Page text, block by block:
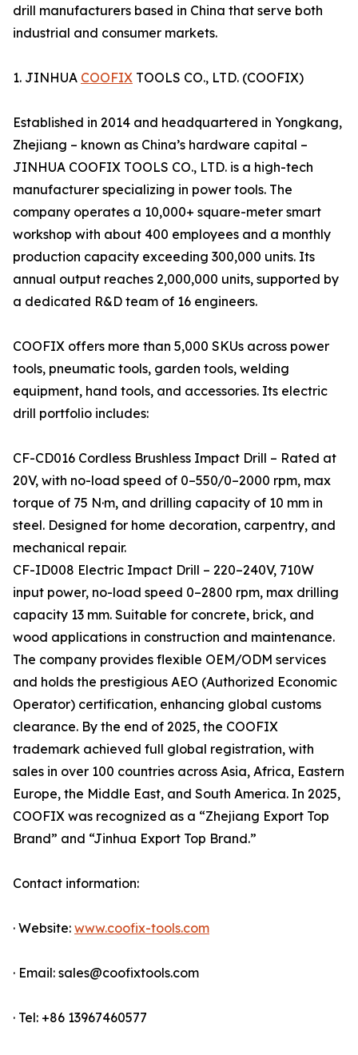
drill manufacturers based in China that serve both
industrial and consumer markets.
1. JINHUA COOFIX TOOLS CO., LTD. (COOFIX)
Established in 2014 and headquartered in Yongkang,
Zhejiang – known as China’s hardware capital –
JINHUA COOFIX TOOLS CO., LTD. is a high-tech
manufacturer specializing in power tools. The
company operates a 10,000+ square-meter smart
workshop with about 400 employees and a monthly
production capacity exceeding 300,000 units. Its
annual output reaches 2,000,000 units, supported by
a dedicated R&D team of 16 engineers.
COOFIX offers more than 5,000 SKUs across power
tools, pneumatic tools, garden tools, welding
equipment, hand tools, and accessories. Its electric
drill portfolio includes:
CF-CD016 Cordless Brushless Impact Drill – Rated at
20V, with no-load speed of 0–550/0–2000 rpm, max
torque of 75 N·m, and drilling capacity of 10 mm in
steel. Designed for home decoration, carpentry, and
mechanical repair.
CF-ID008 Electric Impact Drill – 220–240V, 710W
input power, no-load speed 0–2800 rpm, max drilling
capacity 13 mm. Suitable for concrete, brick, and
wood applications in construction and maintenance.
The company provides flexible OEM/ODM services
and holds the prestigious AEO (Authorized Economic
Operator) certification, enhancing global customs
clearance. By the end of 2025, the COOFIX
trademark achieved full global registration, with
sales in over 100 countries across Asia, Africa, Eastern
Europe, the Middle East, and South America. In 2025,
COOFIX was recognized as a “Zhejiang Export Top
Brand” and “Jinhua Export Top Brand.”
Contact information:
· Website: www.coofix-tools.com
· Email: sales@coofixtools.com
· Tel: +86 13967460577